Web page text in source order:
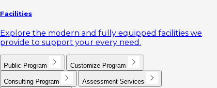
Facilities
Explore the modern and fully equipped facilities we
provide to support your every need.
Public Program Customize Program
Consulting Program Assessment Services